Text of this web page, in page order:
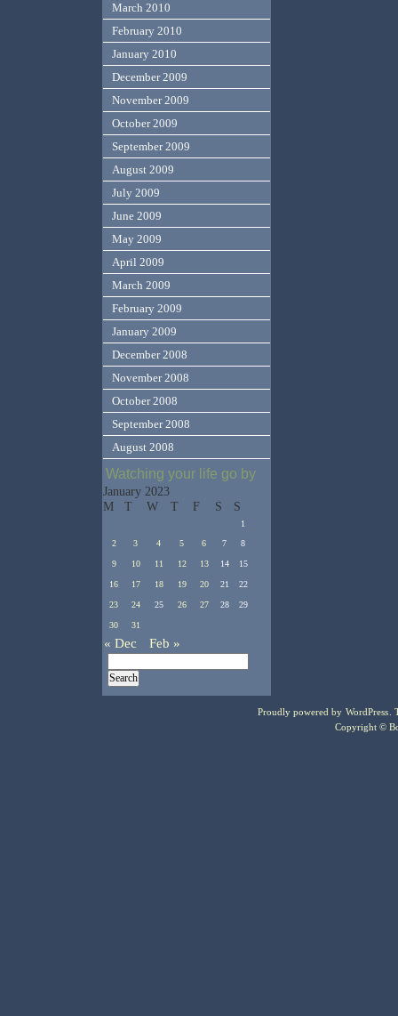
March 2010
February 2010
January 2010
December 2009
November 2009
October 2009
September 2009
August 2009
July 2009
June 2009
May 2009
April 2009
March 2009
February 2009
January 2009
December 2008
November 2008
October 2008
September 2008
August 2008
Watching your life go by
January 2023
M
T W T F S S
1
2
3 4 5 6 7 8
9 10 11 12 13 14 15
16 17 18 19 20 21 22
23 24 25 26 27 28 29
30 31
« Dec Feb »
Proudly powered by WordPress .
Copyright ©